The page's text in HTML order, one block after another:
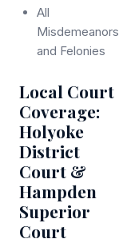
All
Misdemeanors
and Felonies
Local Court
Coverage:
Holyoke
District
Court &
Hampden
Superior
Court